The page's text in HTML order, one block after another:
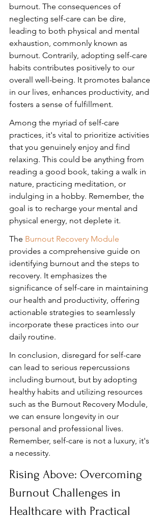
burnout. The consequences of
neglecting self-care can be dire,
leading to both physical and mental
exhaustion, commonly known as
burnout. Contrarily, adopting self-care
habits contributes positively to our
overall well-being. It promotes balance
in our lives, enhances productivity, and
fosters a sense of fulfillment.
Among the myriad of self-care
practices, it's vital to prioritize activities
that you genuinely enjoy and find
relaxing. This could be anything from
reading a good book, taking a walk in
nature, practicing meditation, or
indulging in a hobby. Remember, the
goal is to recharge your mental and
physical energy, not deplete it.
The Burnout Recovery Module
provides a comprehensive guide on
identifying burnout and the steps to
recovery. It emphasizes the
significance of self-care in maintaining
our health and productivity, offering
actionable strategies to seamlessly
incorporate these practices into our
daily routine.
In conclusion, disregard for self-care
can lead to serious repercussions
including burnout, but by adopting
healthy habits and utilizing resources
such as the Burnout Recovery Module,
we can ensure longevity in our
personal and professional lives.
Remember, self-care is not a luxury, it's
a necessity.
Rising Above: Overcoming
Burnout Challenges in
Healthcare with Practical